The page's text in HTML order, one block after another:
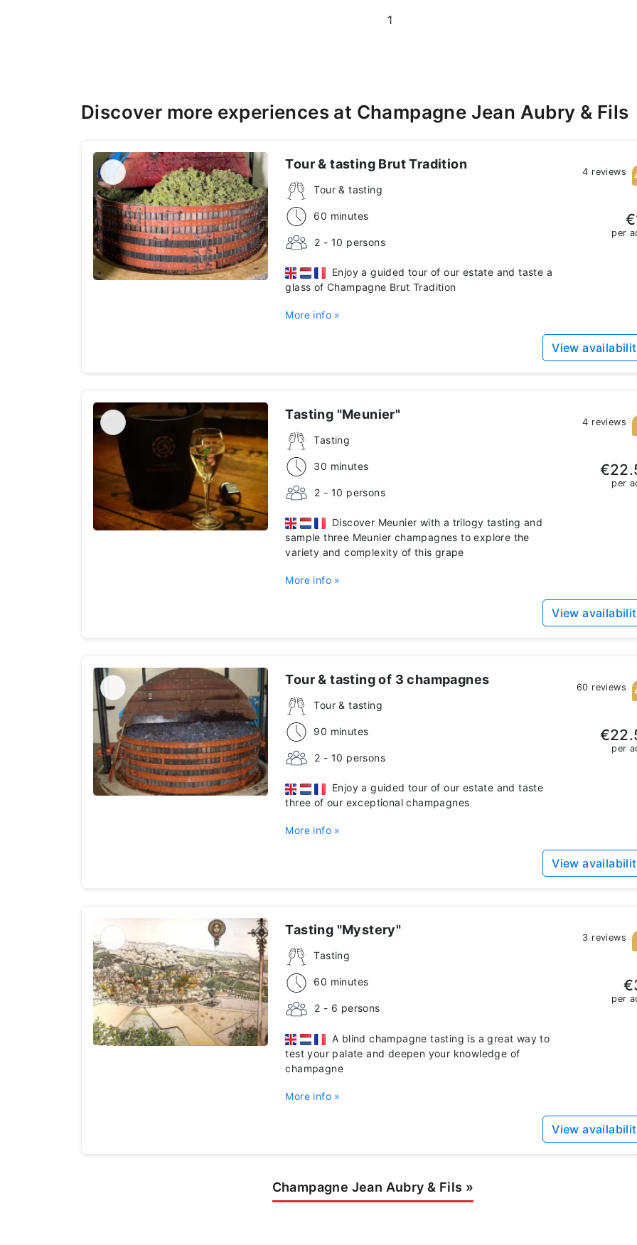
1
Discover more experiences at Champagne Jean Aubry & Fils
Tour & tasting Brut Tradition
Tour & tasting
60 minutes
2 - 10 persons
Enjoy a guided tour of our estate and taste a
glass of Champagne Brut Tradition
More info »
4 reviews
per
View
Tasting "Meunier"
Tasting
30 minutes
2 - 10 persons
Discover Meunier with a trilogy tasting and
sample three Meunier champagnes to explore the
variety and complexity of this grape
More info »
4 reviews
per
View
Tour & tasting of 3 champagnes
Tour & tasting
90 minutes
2 - 10 persons
Enjoy a guided tour of our estate and taste
three of our exceptional champagnes
More info »
60 reviews
per
View
Tasting "Mystery"
Tasting
60 minutes
2 - 6 persons
A blind champagne tasting is a great way to
test your palate and deepen your knowledge of
champagne
More info »
3 reviews
per
View
Champagne Jean Aubry & Fils »